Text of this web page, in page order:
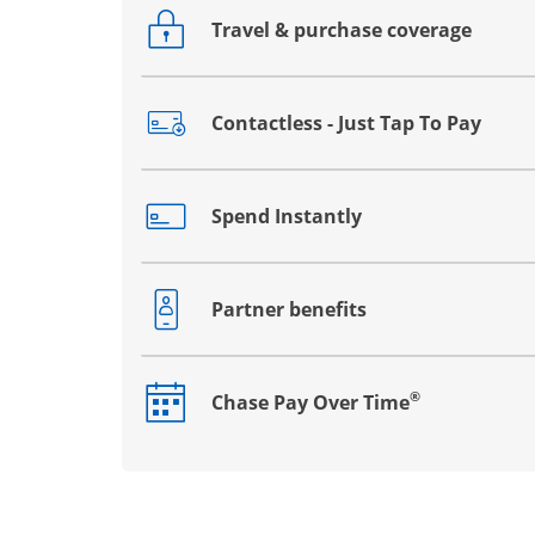
Travel & purchase coverage
Opens drawer that reveals additional
Contactless - Just Tap To Pay
Opens drawer that reveals additional
Spend Instantly
Opens drawer that reveals additional
Partner benefits
Opens drawer that reveals additional
Chase Pay Over Time®
Opens drawer that reveals additional